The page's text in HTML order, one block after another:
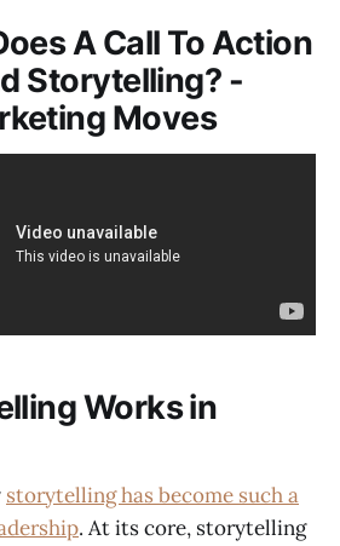
A Call To Action
Storytelling? -
Moves
Works in
storytelling has become such a
. At its core, storytelling